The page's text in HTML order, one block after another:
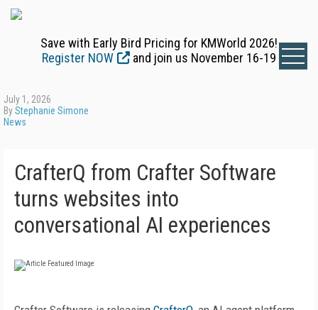
Save with Early Bird Pricing for KMWorld 2026!
Register NOW
and join us November 16-19
July 1, 2026
ByStephanie Simone
News
CrafterQ from Crafter Software
turns websites into
conversational AI experiences